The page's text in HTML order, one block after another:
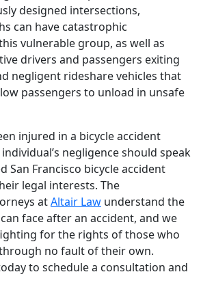
designed intersections,
can have catastrophic
vulnerable group, as well as
drivers and passengers exiting
negligent rideshare vehicles that
passengers to unload in unsafe
injured in a bicycle accident
negligence should speak
San Francisco bicycle accident
legal interests. The
atAltair Law understand the
face after an accident, and we
for the rights of those who
no fault of their own.
to schedule a consultation and